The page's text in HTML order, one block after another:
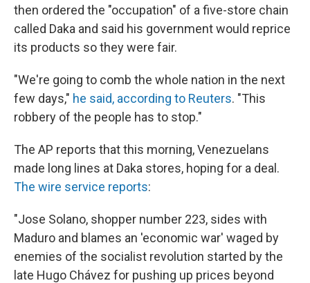
then ordered the "occupation" of a five-store chain
called Daka and said his government would reprice
its products so they were fair.
"We're going to comb the whole nation in the next
few days," he said, according to Reuters. "This
robbery of the people has to stop."
The AP reports that this morning, Venezuelans
made long lines at Daka stores, hoping for a deal.
The wire service reports:
"Jose Solano, shopper number 223, sides with
Maduro and blames an 'economic war' waged by
enemies of the socialist revolution started by the
late Hugo Chávez for pushing up prices beyond